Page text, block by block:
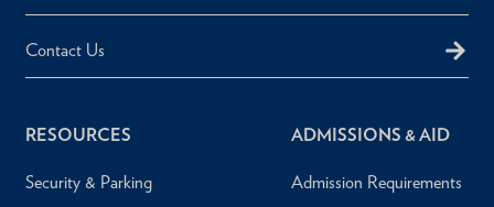
Contact Us
RESOURCES
Security & Parking
ADMISSIONS & AID
Admission Requirements